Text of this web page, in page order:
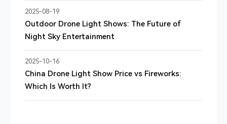
2025-08-19
Outdoor Drone Light Shows: The Future of
Night Sky Entertainment
2025-10-16
China Drone Light Show Price vs Fireworks:
Which Is Worth It?